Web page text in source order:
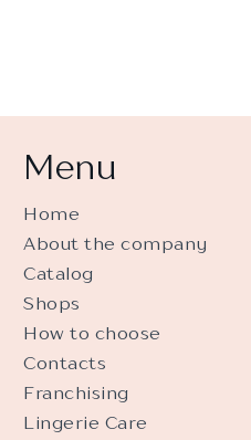
Menu
Home
About the company
Catalog
Shops
How to choose
Contacts
Franchising
Lingerie Care